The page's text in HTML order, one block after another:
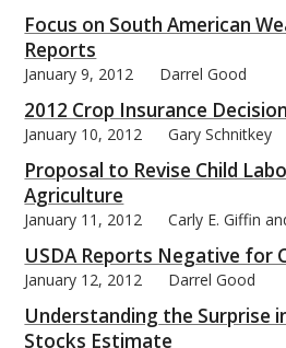
Focus on South American
Reports
January 9, 2012 Darrel Good
2012 Crop Insurance
January 10, 2012 Gary Schnitkey
Proposal to Revise Child
Agriculture
January 11, 2012 Carly E. Giffin
USDA Reports Negative for
January 12, 2012 Darrel Good
Understanding the Surprise
Stocks Estimate